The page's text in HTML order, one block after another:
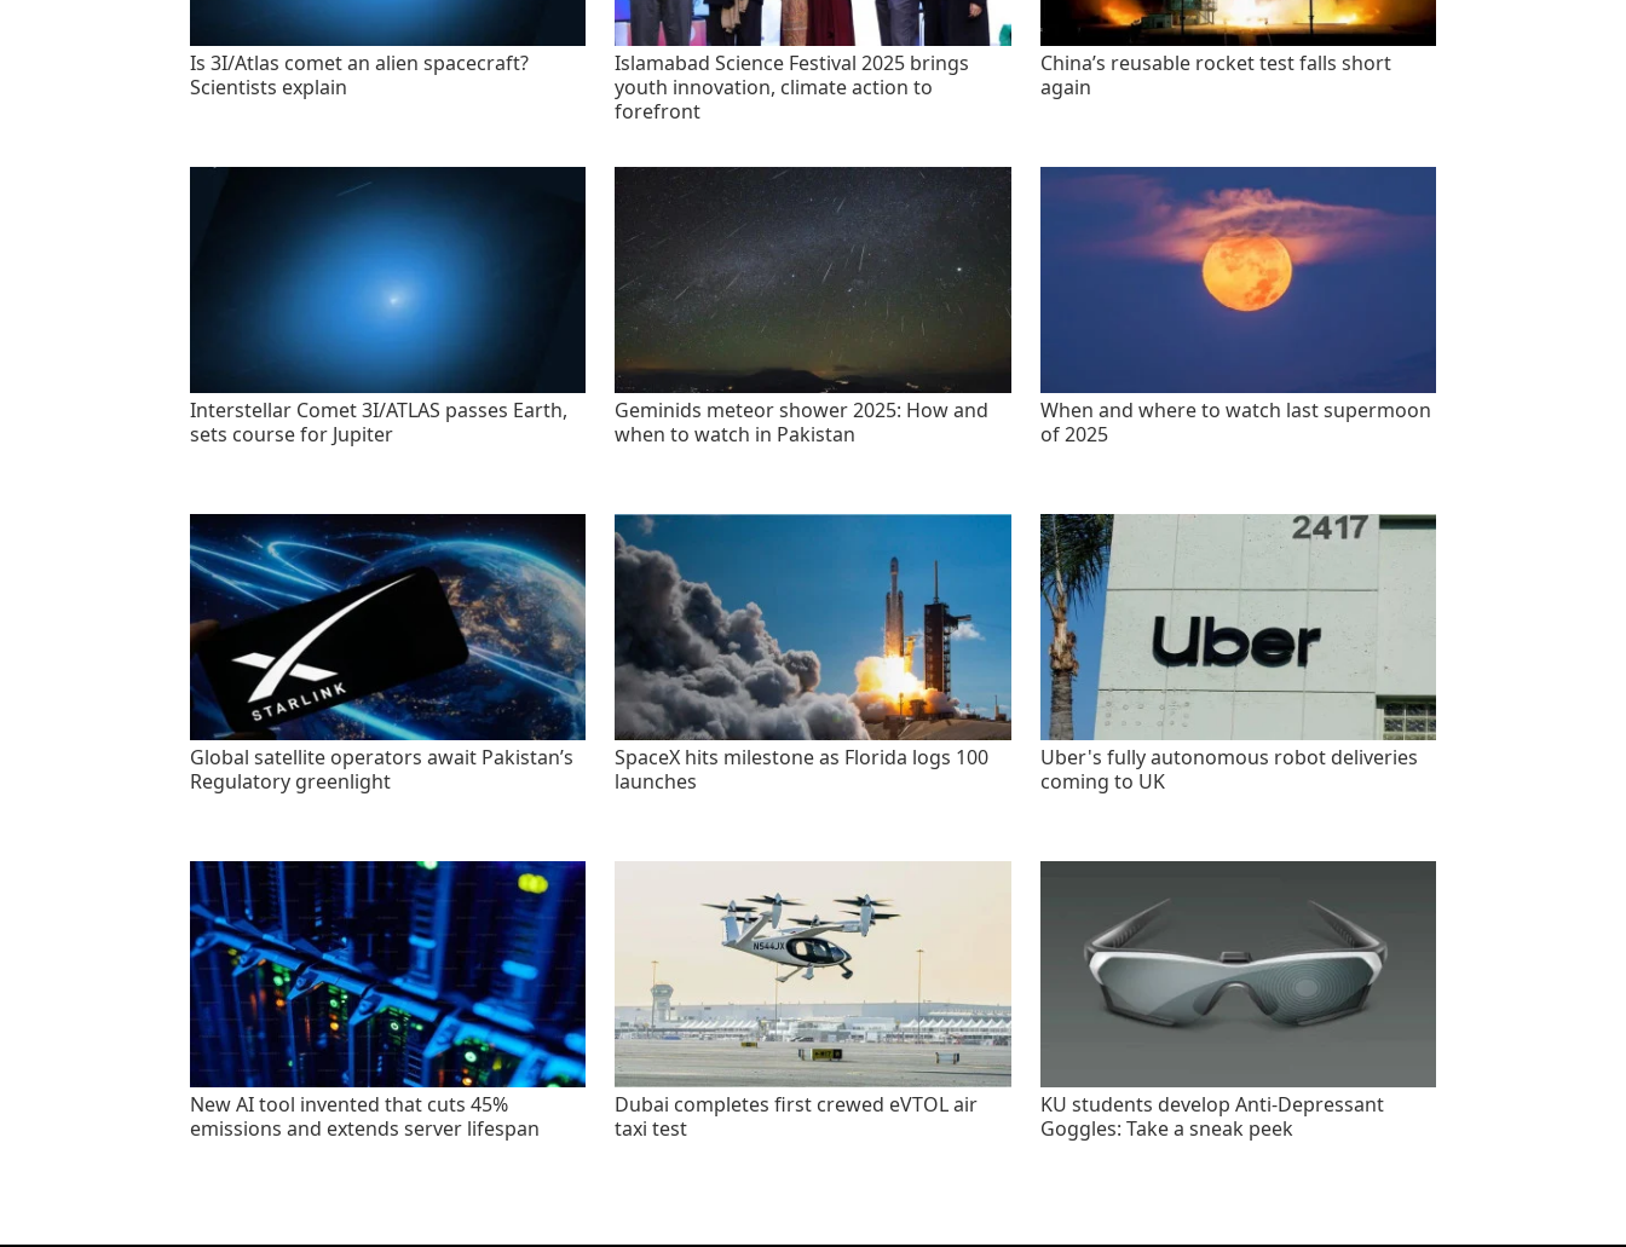
Is 3I/Atlas comet an alien spacecraft?
Scientists explain
Islamabad Science Festival 2025 brings
youth innovation, climate action to
forefront
China’s reusable rocket test falls short
again
Interstellar Comet 3I/ATLAS passes Earth,
sets course for Jupiter
Geminids meteor shower 2025: How and
when to watch in Pakistan
When and where to watch last supermoon
of 2025
Global satellite operators await Pakistan’s
Regulatory greenlight
SpaceX hits milestone as Florida logs 100
launches
Uber's fully autonomous robot deliveries
coming to UK
New AI tool invented that cuts 45%
emissions and extends server lifespan
Dubai completes first crewed eVTOL air
taxi test
KU students develop Anti-Depressant
Goggles: Take a sneak peek